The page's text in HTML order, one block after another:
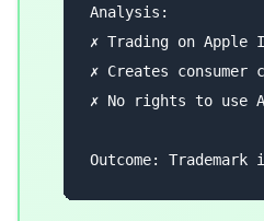
Analysis:
✗ Trading on Apple
✗ Creates consumer
✗ No rights to use